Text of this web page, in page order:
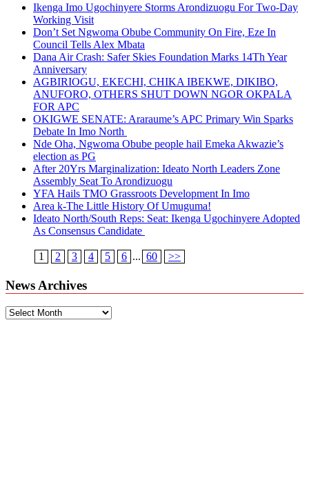
Ikenga Imo Ugochinyere Storms Arondizuogu For Two-Day
Working Visit
Don’t Set Ngwoma Obube Community On Fire, Eze In
Council Tells Alex Mbata
Dana Air Crash: Safer Skies Foundation Marks 14Th Year
Anniversary
AGBIRIOGU, EKECHI, CHIKA IBEKWE, DIKIBO,
ANUFORO, OTHERS SHUT DOWN NGOR OKPALA
FOR APC
OKIGWE SENATE: Araraume’s APC Primary Win Sparks
Debate In Imo North
Nde Oha, Ngwoma Obube people hail Emeka Akwazie’s
election as PG
After 20Yrs Marginalization: Ideato North Leaders Zone
Assembly Seat To Arondizuogu
YFA Hails TMO Grassroots Development In Imo
Area k-The Little History Of Umuguma!
Ideato North/South Reps: Seat: Ikenga Ugochinyere Adopted
As Consensus Candidate
1 2 3 4 5 6 ... 60 >>
News Archives
News